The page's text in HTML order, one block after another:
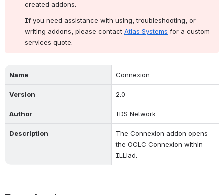
created addons.
If you need assistance with using, troubleshooting, or
writing addons, please contact Atlas Systems for a custom
services quote.
Name Connexion
Version 2.0
Author IDS Network
Description
The Connexion addon opens
the OCLC Connexion within
ILLiad.